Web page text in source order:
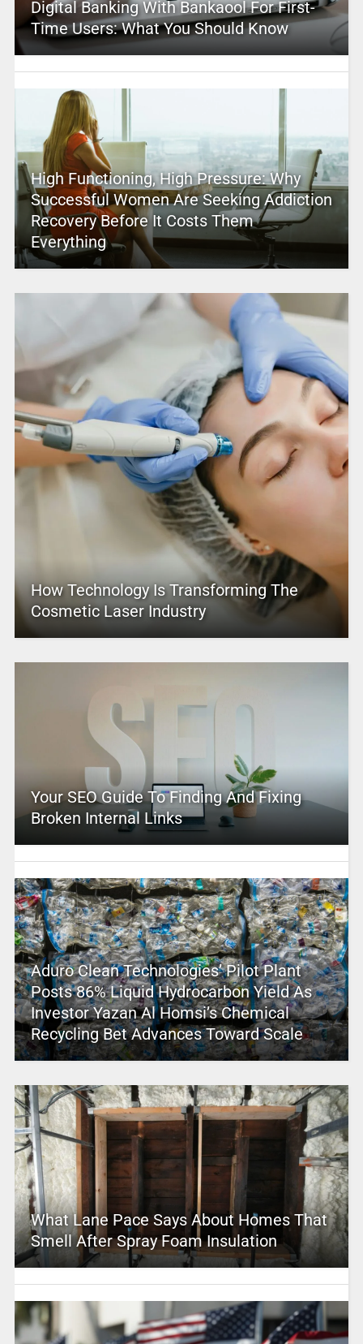
Digital Banking With Bankaool For First-
Time Users: What You Should Know
High Functioning, High Pressure: Why
Successful Women Are Seeking Addiction
Recovery Before It Costs Them
Everything
How Technology Is Transforming The
Cosmetic Laser Industry
Your SEO Guide To Finding And Fixing
Broken Internal Links
Aduro Clean Technologies’ Pilot Plant
Posts 86% Liquid Hydrocarbon Yield As
Investor Yazan Al Homsi’s Chemical
Recycling Bet Advances Toward Scale
What Lane Pace Says About Homes That
Smell After Spray Foam Insulation